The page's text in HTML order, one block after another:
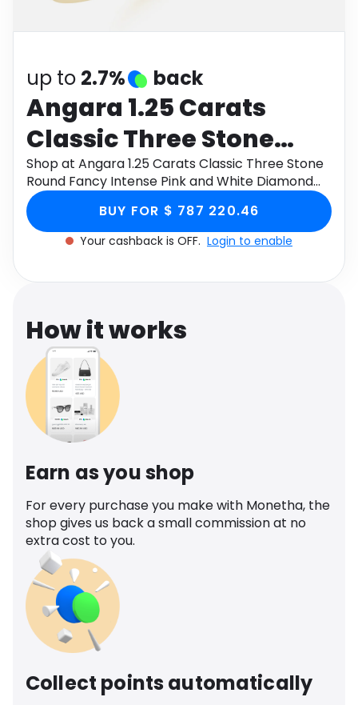
up to 2.7% back
Angara 1.25 Carats
Classic Three Stone
Round Fancy Intense
Pink and White
Diamond Engagement
Shop at Angara 1.25 Carats Classic Three Stone
Round Fancy Intense Pink and White Diamond
Engagement Ring in 9K Yellow Gold through
Monetha app to get cashback.
BUY FOR $ 787 220.46
Your cashback is OFF. Login to enable
How it works
Earn as you shop
For every purchase you make with Monetha, the
shop gives us back a small commission at no
extra cost to you.
Collect points automatically